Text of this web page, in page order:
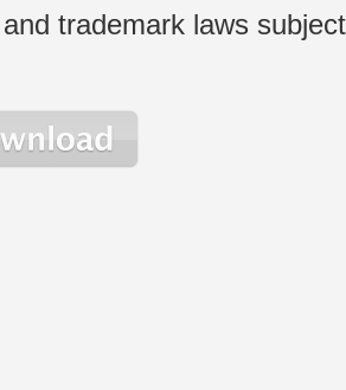
trademark laws